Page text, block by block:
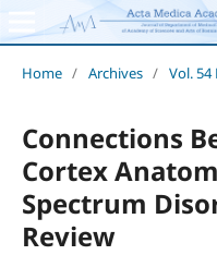
Home / Archives / Vol. 54
Connections
Cortex
Spectrum
Review